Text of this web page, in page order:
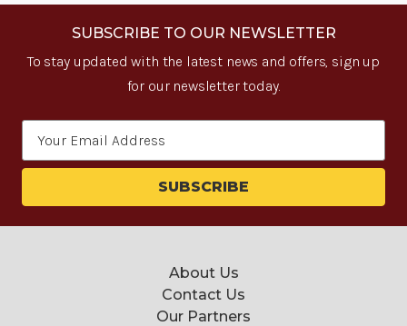
SUBSCRIBE TO OUR NEWSLETTER
To stay updated with the latest news and offers, sign up
for our newsletter today.
About Us
Contact Us
Our Partners